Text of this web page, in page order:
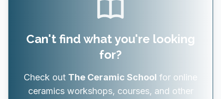
Can't find what you're looking
for?
Check out The Ceramic School for online
ceramics workshops, courses, and other